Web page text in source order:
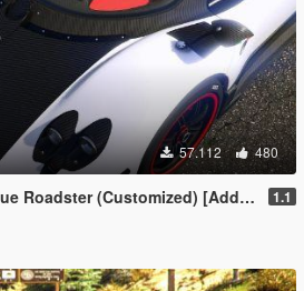
57.112 480
(Customized) [Add-On | Wipers] 1.1